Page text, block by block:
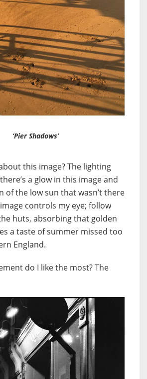
‘Pier Shadows’
this image? The lighting
a glow in this image and
of the low sun that wasn’t there
controls my eye; follow
huts, absorbing that golden
a taste of summer missed too
England.
do I like the most? The